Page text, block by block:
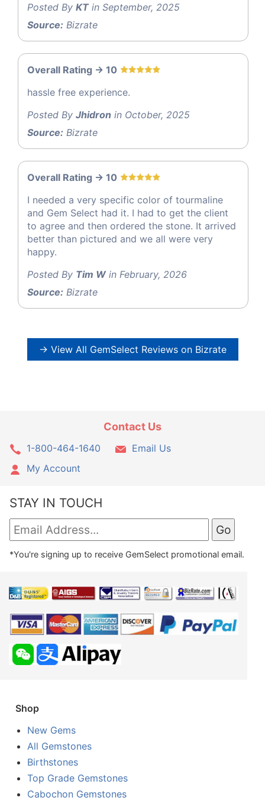
Posted By KTin September, 2025
Source: Bizrate
Overall Rating -> 10
hassle free experience.
Posted By Jhidron in October, 2025
Source: Bizrate
Overall Rating -> 10
I needed a very specific color of tourmaline
and Gem Select had it. I had to get the client
to agree and then ordered the stone. It arrived
better than pictured and we all were very
happy.
Posted By Tim Win February, 2026
Source: Bizrate
→ View All GemSelect Reviews on Bizrate
Contact Us
1-800-464-1640
Email Us
My Account
STAY IN TOUCH
*You're signing up to receive GemSelect promotional email.
Shop
New Gems
All Gemstones
Birthstones
Top Grade Gemstones
Cabochon Gemstones